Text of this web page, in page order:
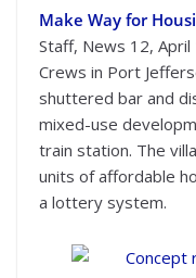
Make Way for
Staff, News 12, April
Crews in Port
shuttered bar and
mixed-use
train station. The
units of affordable
a lottery system.